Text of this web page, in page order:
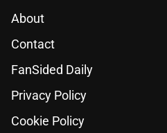
About
Contact
FanSided Daily
Privacy Policy
Cookie Policy